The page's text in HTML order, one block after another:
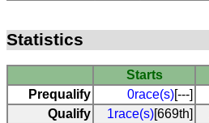
Statistics
Starts
Prequalify
0race(s)[---]
Qualify
1race(s)[669th]